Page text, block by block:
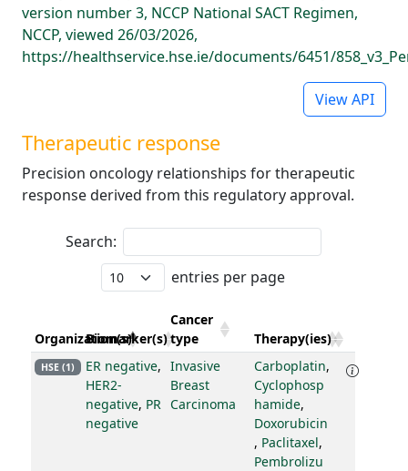
version number 3, NCCP National SACT Regimen,
NCCP, viewed 26/03/2026,
https://healthservice.hse.ie/documents/6451/
View API
Therapeutic response
Precision oncology relationships for therapeutic
response derived from this regulatory approval.
Search:
entries per page
Organization(s)
Biomarker(s)
Cancer
type
Therapy(ies)
HSE (1) ER negative,
HER2-
negative, PR
negative
Invasive
Breast
Carcinoma
Carboplatin,
Cyclophosp
hamide,
Doxorubicin
, Paclitaxel,
Pembrolizu